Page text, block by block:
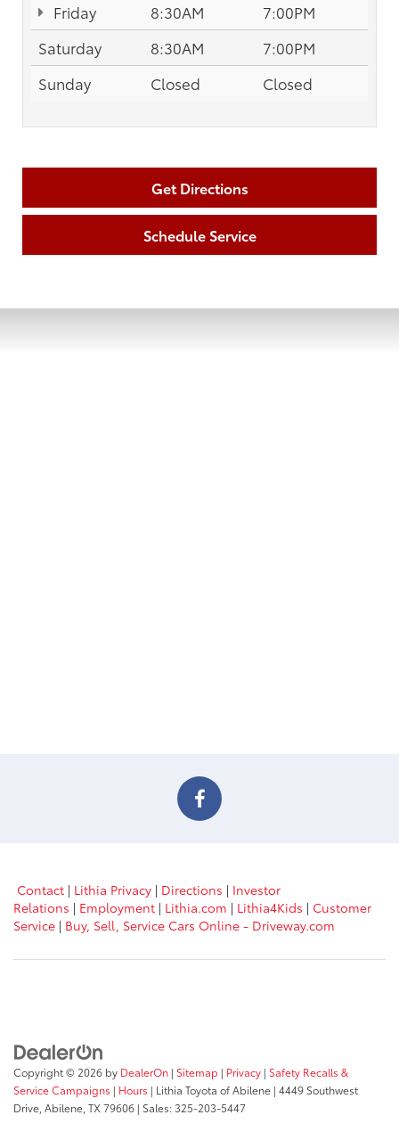
Friday
8:30AM
7:00PM
Saturday
8:30AM
7:00PM
Sunday
Closed Closed
Get Directions
Schedule Service
Contact | Lithia Privacy | Directions | Investor
Relations | Employment | Lithia.com | Lithia4Kids | Customer
Service | Buy, Sell, Service Cars Online - Driveway.com
Copyright © 2026 by DealerOn | Sitemap | Privacy | Safety Recalls &
Service Campaigns | Hours | Lithia Toyota of Abilene | 4449 Southwest
Drive, Abilene, TX 79606 | Sales:325-203-5447